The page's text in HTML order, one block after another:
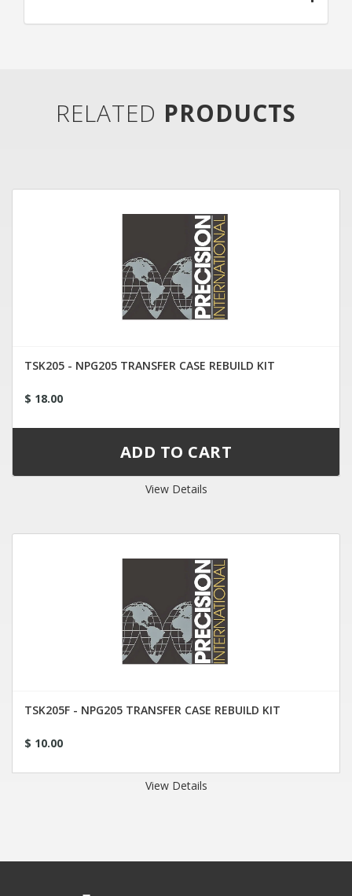
RELATED PRODUCTS
TSK205 - NPG205 TRANSFER CASE REBUILD KIT
$ 18.00
View Details
TSK205F - NPG205 TRANSFER CASE REBUILD KIT
$ 10.00
View Details